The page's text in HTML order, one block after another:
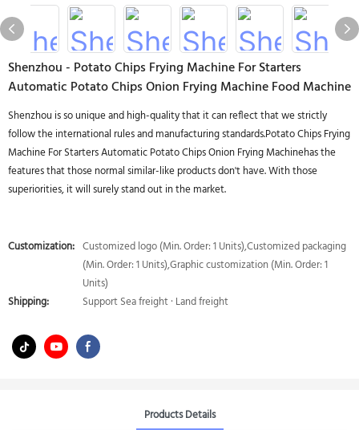
Shenzhou - Potato Chips Frying Machine For Starters
Automatic Potato Chips Onion Frying Machine Food Machine
Shenzhou is so unique and high-quality that it can reflect that we strictly
follow the international rules and manufacturing standards.Potato Chips Frying
Machine For Starters Automatic Potato Chips Onion Frying Machinehas the
features that those normal similar-like products don't have. With those
superiorities, it will surely stand out in the market.
Customization: Customized logo (Min. Order: 1 Units),Customized packaging
(Min. Order: 1 Units),Graphic customization (Min. Order: 1
Units)
Shipping:
Support Sea freight · Land freight
Products Details